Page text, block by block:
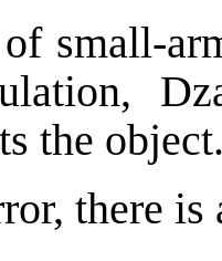
small-
the
there